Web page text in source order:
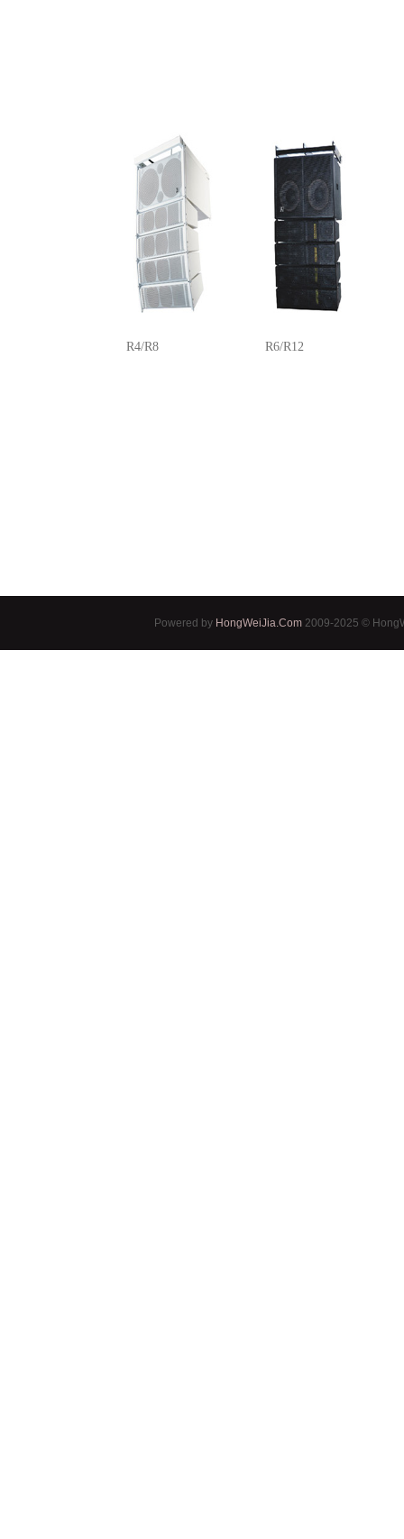
R4/R8 R6/R12
Powered by HongWeiJia.Com 2009-2025 ©